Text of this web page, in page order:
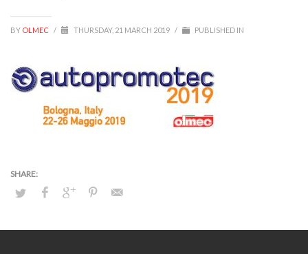
BY OLMEC / THURSDAY, 21 MARCH 2019 / PUBLISHED IN